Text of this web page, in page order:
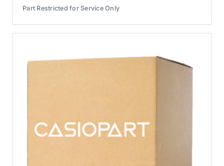
Part Restricted for Service Only